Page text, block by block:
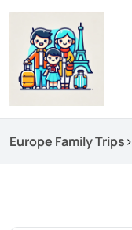
Europe Family Trips>